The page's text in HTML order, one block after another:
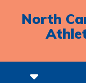
North